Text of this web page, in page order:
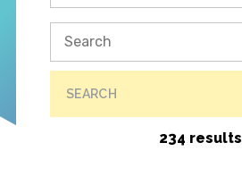
SEARCH
234 results